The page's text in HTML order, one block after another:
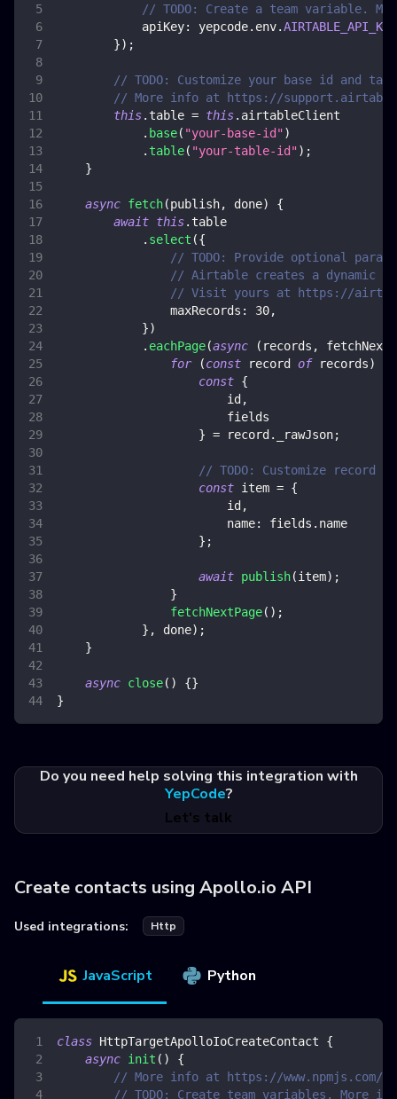
// TODO: Create a team variable.
apiKey: yepcode. env.AIRTABLE_API_KEY
}) ;
// TODO: Customize your base id and
// More info at https://
this. table = this. airtableClient
. base( "your-base-id")
. table( "your-table-id") ;
}
async fetch(publish, done)
{
await this. table
. select ({
// TODO: Provide optional
// Airtable creates a dynamic
// Visit yours at https://
maxRecords : 30,
})
. eachPage(async ( records ,
for
(const record of records)
const {
                        id
,
                        fields
} = record . _rawJson;
// TODO: Customize record
const item = {
                        id
,
name: fields . name
} ;
await publish(item) ;
}
fetchNextPage( ) ;
} , done) ;
}
async close( ) {}
}
Do you need help solving this integration with
YepCode?
Let's talk
Create contacts using Apollo.io API
Used integrations: Http
JavaScript Python
class HttpTargetApolloIoCreateContact
{
async init ( )
{
// More info at https://www.npmjs.com/
// TODO: Create team variables. More